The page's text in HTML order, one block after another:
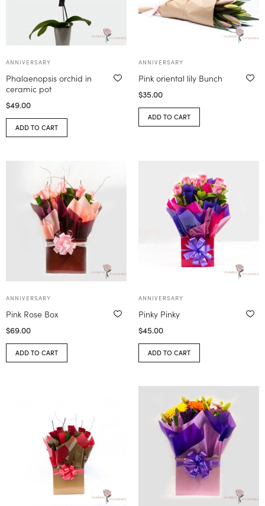
ANNIVERSARY
Phalaenopsis orchid in
ceramic pot
$49.00
ADD TO CART
ANNIVERSARY
Pink oriental lily Bunch
$35.00
ADD TO CART
ANNIVERSARY
Pink Rose Box
$69.00
ADD TO CART
ANNIVERSARY
Pinky Pinky
$45.00
ADD TO CART